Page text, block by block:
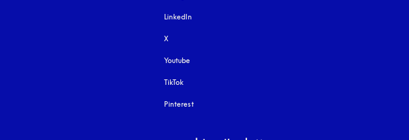
LinkedIn
X
Youtube
TikTok
Pinterest